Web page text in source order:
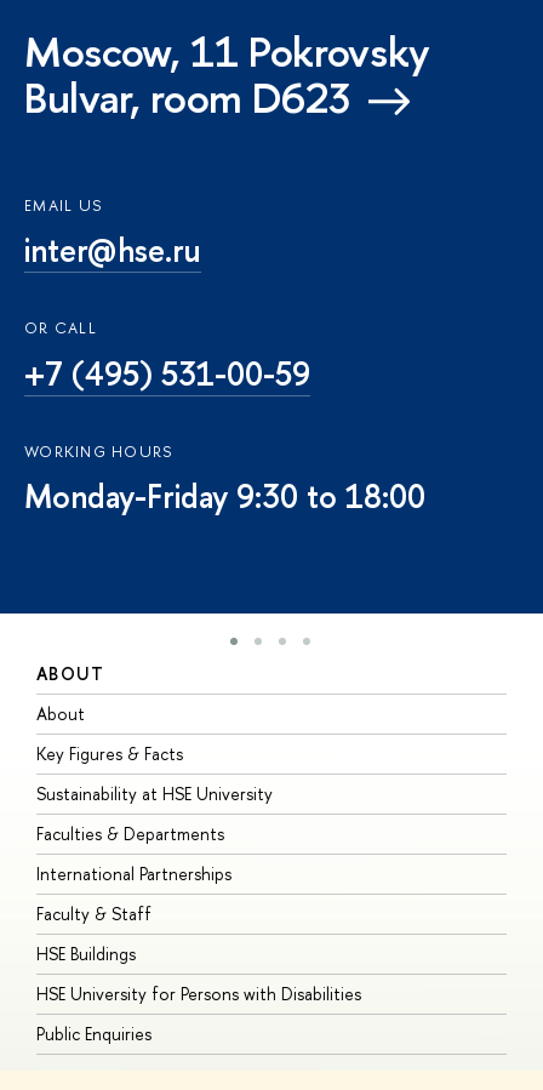
Moscow, 11 Pokrovsky
Bulvar, room D623
EMAIL US
inter@hse.ru
OR CALL
+7 (495) 531-00-59
WORKING HOURS
Monday-Friday 9:30 to 18:00
ABOUT
About
Key Figures & Facts
Sustainability at HSE University
Faculties & Departments
International Partnerships
Faculty & Staff
HSE Buildings
HSE University for Persons with Disabilities
Public Enquiries